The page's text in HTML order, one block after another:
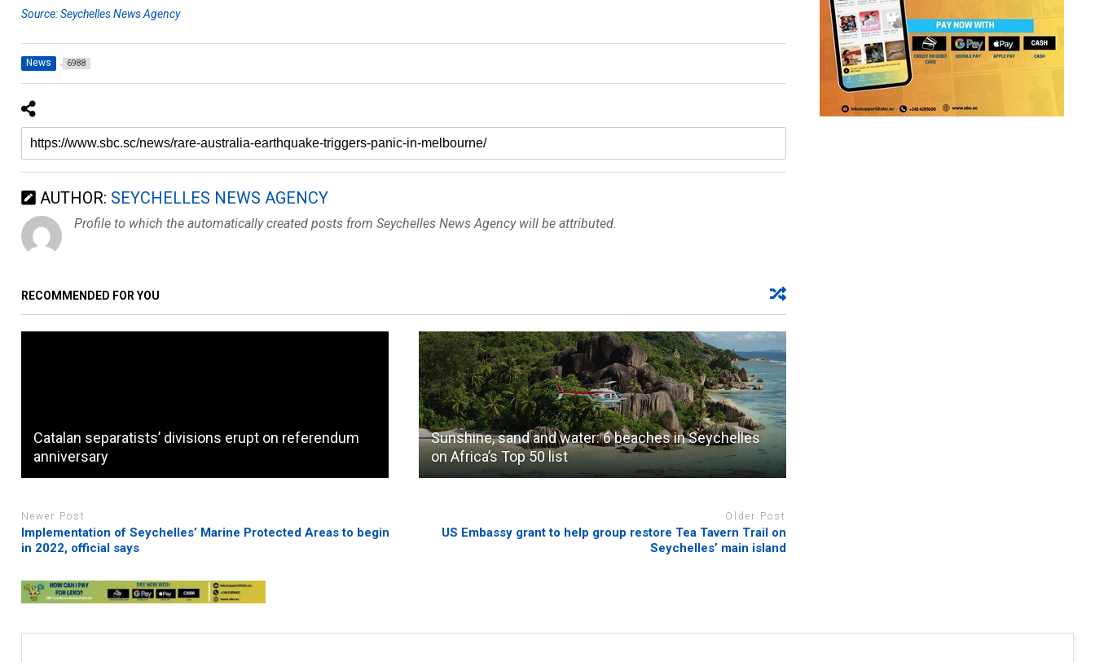
Source: Seychelles News Agency
News 6988
AUTHOR: SEYCHELLES NEWS AGENCY
Profile to which the automatically created posts from Seychelles News Agency will be attributed.
RECOMMENDED FOR YOU
Catalan separatists’ divisions erupt on referendum
anniversary
Sunshine, sand and water: 6 beaches in Seychelles
on Africa’s Top 50 list
Newer Post
Implementation of Seychelles’ Marine Protected Areas to begin
in 2022, official says
Older Post
US Embassy grant to help group restore Tea Tavern Trail on
Seychelles’ main island